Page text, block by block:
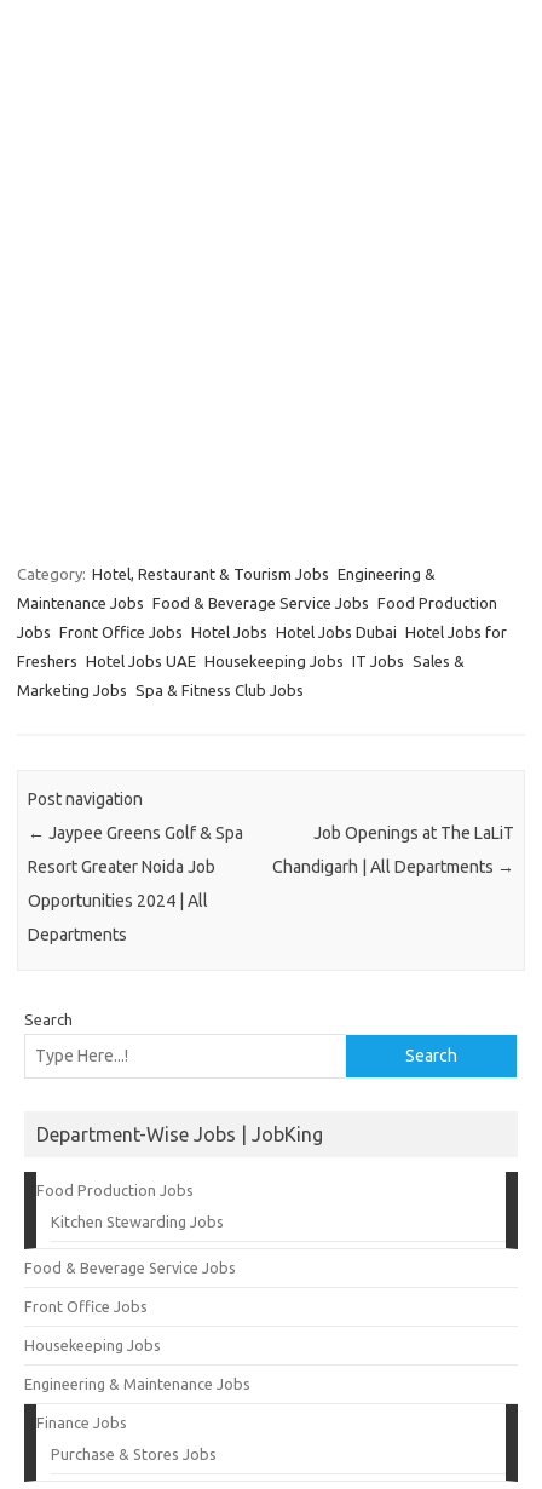
Category: Hotel, Restaurant & Tourism Jobs Engineering &
Maintenance Jobs Food & Beverage Service Jobs Food Production
Jobs Front Office Jobs Hotel Jobs Hotel Jobs Dubai Hotel Jobs for
Freshers Hotel Jobs UAE Housekeeping Jobs IT Jobs Sales &
Marketing Jobs Spa & Fitness Club Jobs
Post navigation
← Jaypee Greens Golf & Spa
Resort Greater Noida Job
Opportunities 2024 | All
Departments
Job Openings at The LaLiT
Chandigarh | All Departments →
Search
Search
Department-Wise Jobs | JobKing
Food Production Jobs
Kitchen Stewarding Jobs
Food & Beverage Service Jobs
Front Office Jobs
Housekeeping Jobs
Engineering & Maintenance Jobs
Finance Jobs
Purchase & Stores Jobs